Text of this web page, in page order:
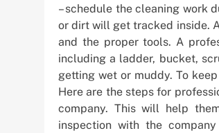
– schedule the cleaning work
or dirt will get tracked inside.
and the proper tools. A
including a ladder, bucket,
getting wet or muddy. To
Here are the steps for
company. This will help
inspection with the